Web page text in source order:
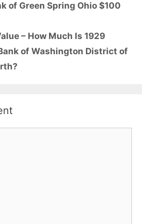
of Green Spring Ohio $100
– How Much Is 1929
of Washington District of